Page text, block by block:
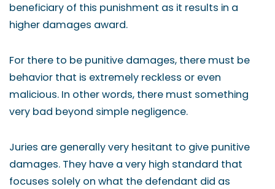
beneficiary of this punishment as it results in a
higher damages award.
For there to be punitive damages, there must be
behavior that is extremely reckless or even
malicious. In other words, there must something
very bad beyond simple negligence.
Juries are generally very hesitant to give punitive
damages. They have a very high standard that
focuses solely on what the defendant did as